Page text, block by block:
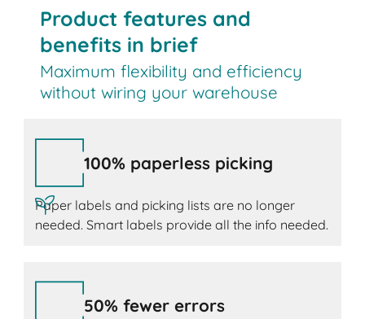
Product features and
benefits in brief
Maximum flexibility and efficiency
without wiring your warehouse
100% paperless picking
Paper labels and picking lists are no longer
needed. Smart labels provide all the info needed.
50% fewer errors